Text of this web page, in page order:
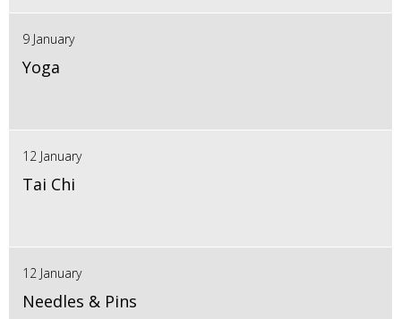
9 January
Yoga
12 January
Tai Chi
12 January
Needles & Pins